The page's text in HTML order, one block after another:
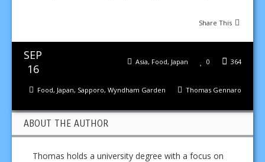
Share This
SEP
16
364
0
Asia, Food, Japan
Thomas Gennaro
Food, Japan, Sapporo, Wyndham Garden
ABOUT THE AUTHOR
Thomas holds a university degree with a focus on